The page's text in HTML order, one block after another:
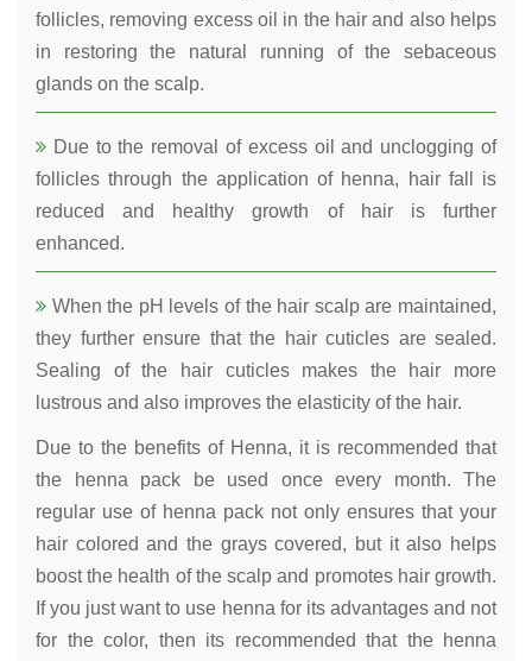
follicles, removing excess oil in the hair and also helps
in restoring the natural running of the sebaceous
glands on the scalp.
Due to the removal of excess oil and unclogging of
follicles through the application of henna, hair fall is
reduced and healthy growth of hair is further
enhanced.
When the pH levels of the hair scalp are maintained,
they further ensure that the hair cuticles are sealed.
Sealing of the hair cuticles makes the hair more
lustrous and also improves the elasticity of the hair.
Due to the benefits of Henna, it is recommended that
the henna pack be used once every month. The
regular use of henna pack not only ensures that your
hair colored and the grays covered, but it also helps
boost the health of the scalp and promotes hair growth.
If you just want to use henna for its advantages and not
for the color, then its recommended that the henna